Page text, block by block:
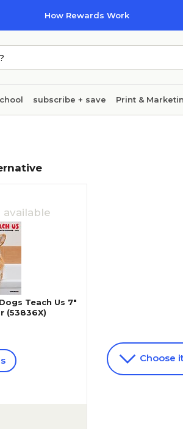
How Rewards Work
subscribe + save Print &
Teach Us 7"
(53836X)
Choose